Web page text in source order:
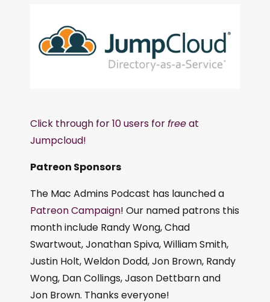
Click through for 10 users forfreeat
Jumpcloud!
Patreon Sponsors
The Mac Admins Podcast has launched a
Patreon Campaign! Our named patrons this
month include Randy Wong, Chad
Swartwout, Jonathan Spiva, William Smith,
Justin Holt, Weldon Dodd, Jon Brown, Randy
Wong, Dan Collings, Jason Dettbarn and
Jon Brown. Thanks everyone!